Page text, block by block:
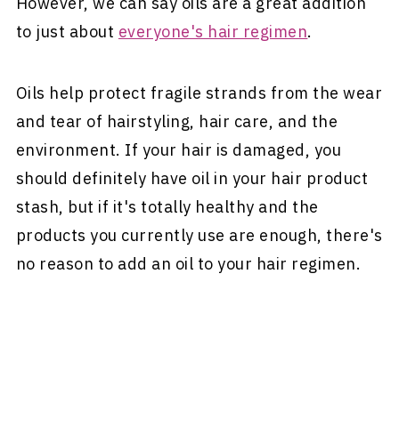
to just about everyone's hair regimen.
Oils help protect fragile strands from the wear
and tear of hairstyling, hair care, and the
environment. If your hair is damaged, you
should definitely have oil in your hair product
stash, but if it's totally healthy and the
products you currently use are enough, there's
no reason to add an oil to your hair regimen.